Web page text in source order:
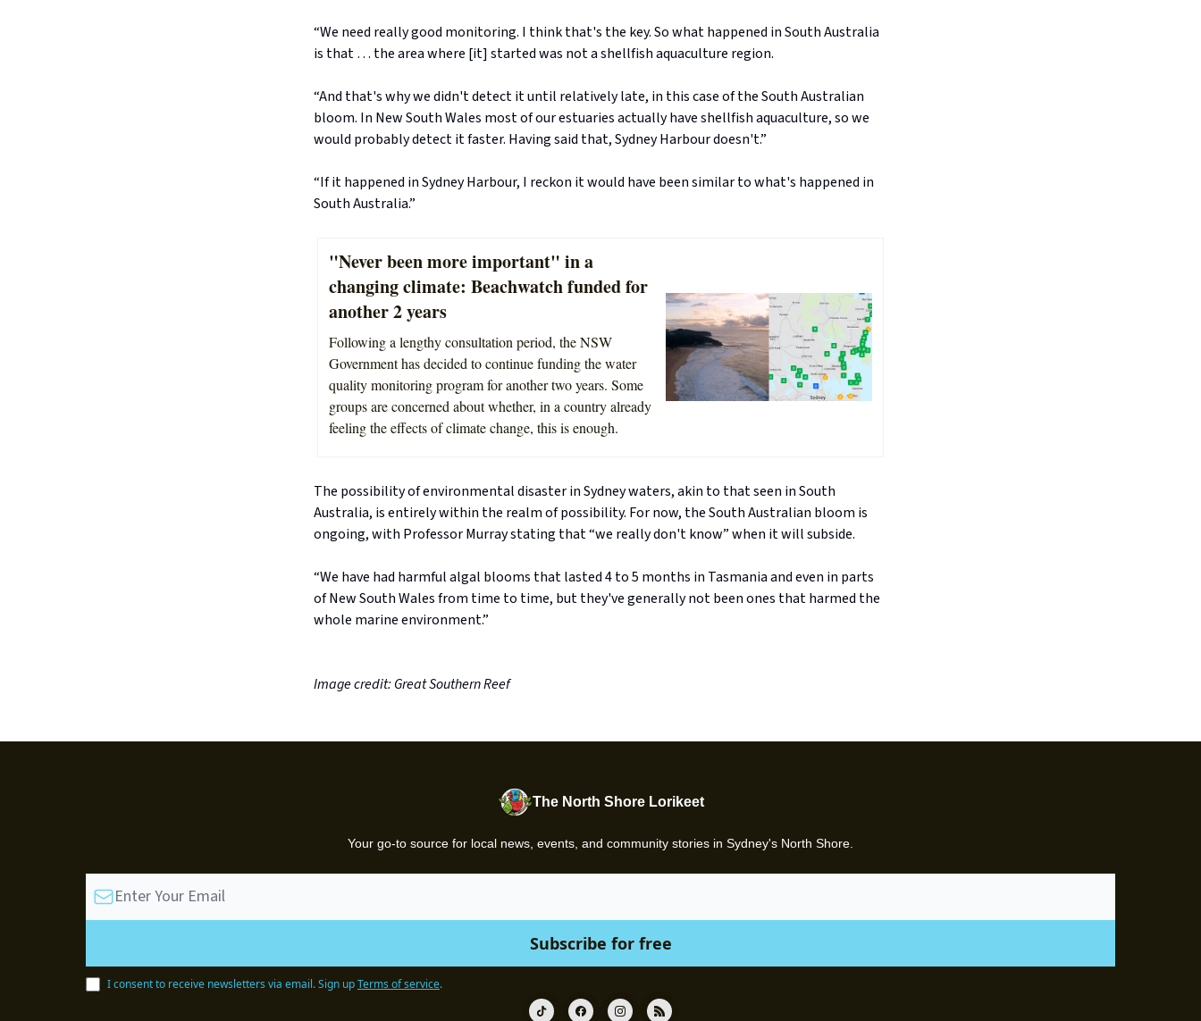
“We need really good monitoring. I think that's the key. So what happened in South Australia
is that … the area where [it] started was not a shellfish aquaculture region.
“And that's why we didn't detect it until relatively late, in this case of the South Australian
bloom. In New South Wales most of our estuaries actually have shellfish aquaculture, so we
would probably detect it faster. Having said that, Sydney Harbour doesn't.”
“If it happened in Sydney Harbour, I reckon it would have been similar to what's happened in
South Australia.”
"Never been more important" in a
changing climate: Beachwatch funded for
another 2 years
Following a lengthy consultation period, the NSW
Government has decided to continue funding the water
quality monitoring program for another two years. Some
groups are concerned about whether, in a country already
feeling the effects of climate change, this is enough.
The possibility of environmental disaster in Sydney waters, akin to that seen in South
Australia, is entirely within the realm of possibility. For now, the South Australian bloom is
ongoing, with Professor Murray stating that “we really don't know” when it will subside.
“We have had harmful algal blooms that lasted 4 to 5 months in Tasmania and even in parts
of New South Wales from time to time, but they've generally not been ones that harmed the
whole marine environment.”
Image credit: Great Southern Reef
The North Shore Lorikeet
Your go-to source for local news, events, and community stories in Sydney's North Shore.
I consent to receive newsletters via email.Sign upTerms of service.